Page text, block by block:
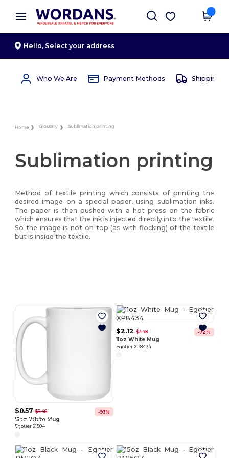
× Wordans App
Better prices on app!
Get the app
Hello, Select your address
Who We Are Payment Methods Shipping
Home Glossary Sublimation printing
Sublimation printing
Method of textile printing which consists of printing the
desired image on a special paper, using sublimation inks.
The paper is then pushed with a hot press on the fabric
which ensures that the ink is injected directly into the textile.
So the image is not on top (as with flocking) of the textile
but is inside the textile.
$0.57$8.48 -93%
15oz White Mug
Egotier 21504
$2.12$7.48 -72%
11oz White Mug
Egotier XP8434
Customize
It!